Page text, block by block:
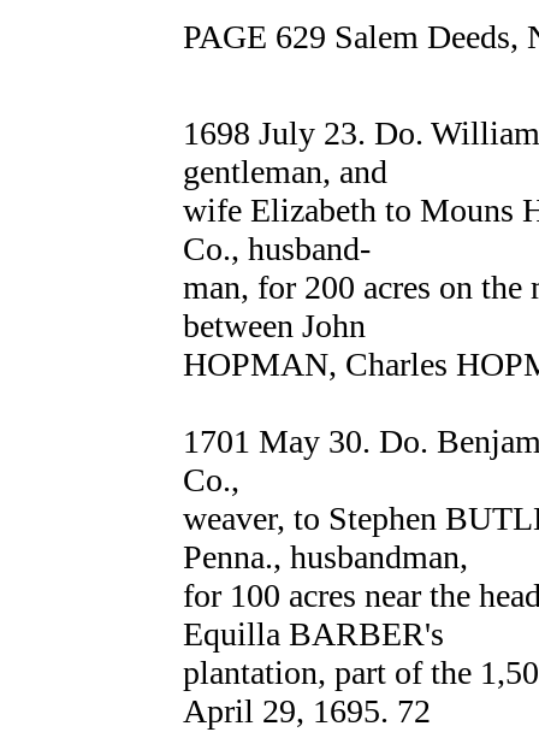
PAGE 629 Salem Deeds,
1698 July 23. Do.
gentleman, and
wife Elizabeth to Mouns
Co., husband-
man, for 200 acres on
between John
HOPMAN, Charles
1701 May 30. Do.
Co.,
weaver, to Stephen
Penna., husbandman,
for 100 acres near the
Equilla BARBER's
plantation, part of the
April 29, 1695. 72